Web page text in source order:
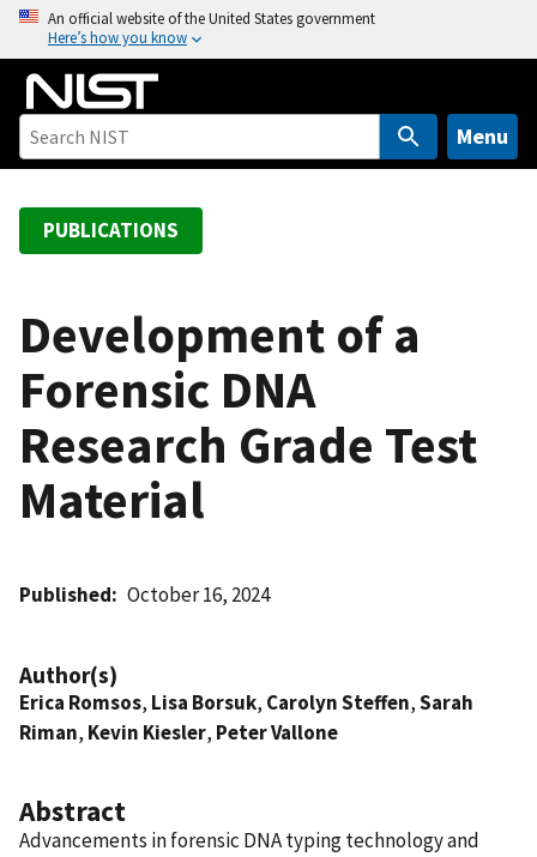
o
An official website of the United States government
Here’s how you know
Menu
PUBLICATIONS
Development of a
Forensic DNA
Research Grade Test
Material
Published October 16, 2024
Author(s)
Erica Romsos, Lisa Borsuk, Carolyn Steffen,Sarah
Riman, Kevin Kiesler, Peter Vallone
Abstract
Advancements in forensic DNA typing technology and